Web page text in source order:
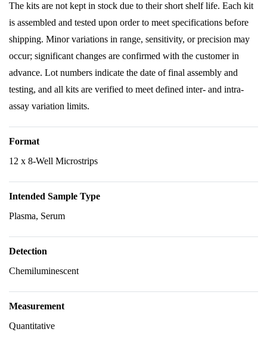
The kits are not kept in stock due to their short shelf life. Each kit
is assembled and tested upon order to meet specifications before
shipping. Minor variations in range, sensitivity, or precision may
occur; significant changes are confirmed with the customer in
advance. Lot numbers indicate the date of final assembly and
testing, and all kits are verified to meet defined inter- and intra-
assay variation limits.
Format
12 x 8-Well Microstrips
Intended Sample Type
Plasma, Serum
Detection
Chemiluminescent
Measurement
Quantitative